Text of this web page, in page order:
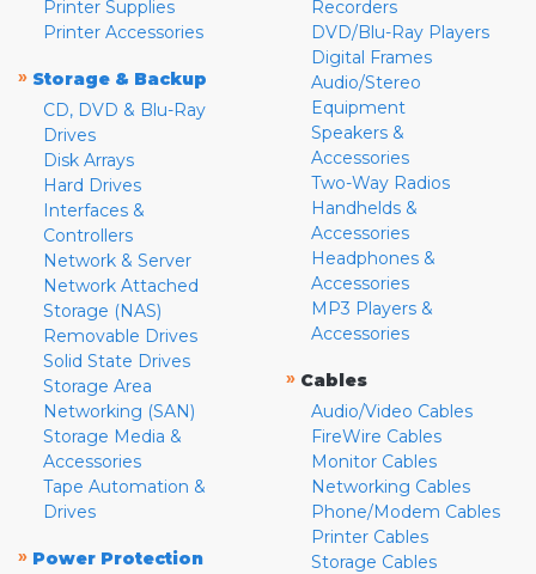
Printer Supplies
Printer Accessories
» Storage & Backup
CD, DVD & Blu-Ray
Drives
Disk Arrays
Hard Drives
Interfaces &
Controllers
Network & Server
Network Attached
Storage (NAS)
Removable Drives
Solid State Drives
Storage Area
Networking (SAN)
Storage Media &
Accessories
Tape Automation &
Drives
» Power Protection
Recorders
DVD/Blu-Ray Players
Digital Frames
Audio/Stereo
Equipment
Speakers &
Accessories
Two-Way Radios
Handhelds &
Accessories
Headphones &
Accessories
MP3 Players &
Accessories
» Cables
Audio/Video Cables
FireWire Cables
Monitor Cables
Networking Cables
Phone/Modem Cables
Printer Cables
Storage Cables